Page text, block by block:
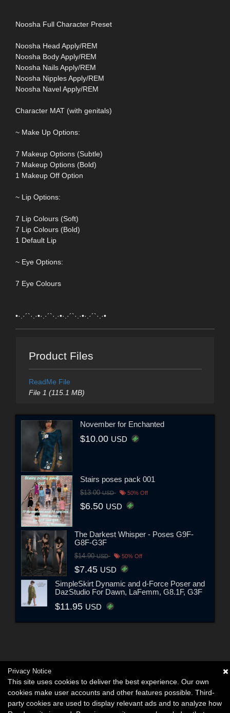
Noosha Full Character Preset
Noosha Head Apply/REM
Noosha Body Apply/REM
Noosha Nails Apply/REM
Noosha Nipples Apply/REM
Noosha Navel Apply/REM
Character MAT (with genitals)
~ Make Up Options:
7 Makeup Options (Subtle)
7 Makeup Options (Bold)
1 Makeup Off Option
~ Lip Options:
7 Lip Colours (Soft)
7 Lip Colours (Bold)
1 Default Lip
~ Eye Options:
7 Eye Colours
•·.·´`·.·•·.·´`·.·•·.·´`·.·•·.·´`·.·•
Product Files
ReadMe File
File 1 (115.1 MB)
November for Enchanted
$10.00 USD
Stairs poses pack 001
$13.00USD 50% Off
$6.50 USD
The Darkest Whisper - Poses G9F-
G8F-G3F
$14.90USD 50% Off
$7.45 USD
SimpleSkirt Dynamic and d-Force Poser and
DazStudio For Dawn, LaFemm, G8.1F, G3F
$11.95 USD
Privacy Notice
This site uses cookies to deliver the best experience. Our own
cookies make user accounts and other features possible. Third-
party cookies are used to display relevant ads and to analyze how